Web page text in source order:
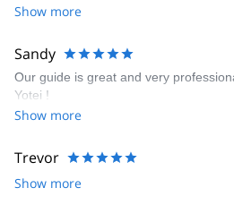
Show more
Sandy
Our guide is great and very
Yotei !
Show more
Trevor
Show more